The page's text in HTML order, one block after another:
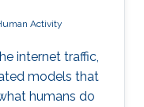
Activity
internet traffic,
models that
humans do